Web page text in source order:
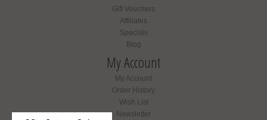
Gift Vouchers
Affiliates
Specials
Blog
My Account
My Account
Order History
Wish List
Newsletter